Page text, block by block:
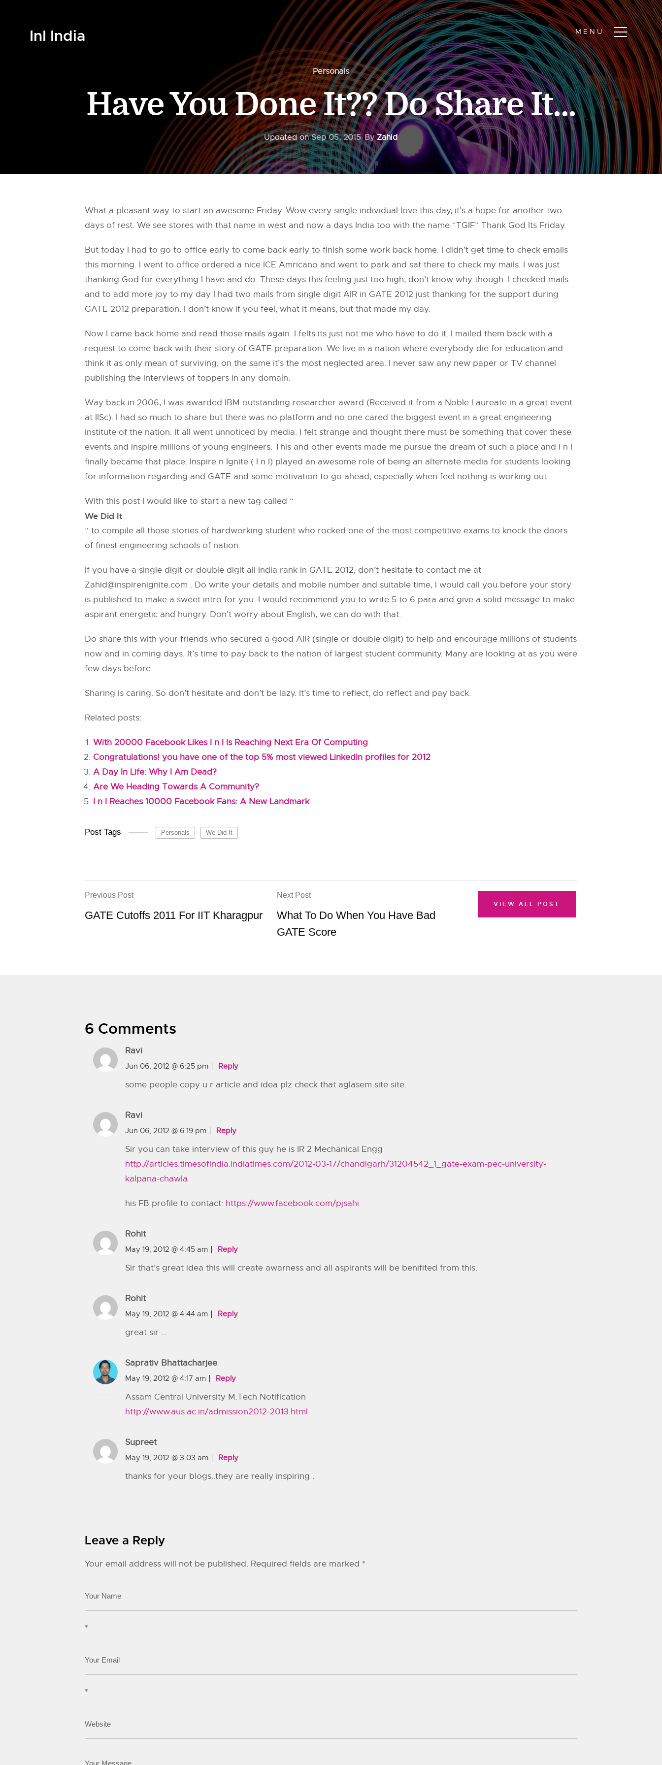
InI India
Personals
Have You Done It?? Do Share It…
Updated onSep 05, 2015 ByZahid
What a pleasant way to start an awesome Friday. Wow every single individual love this day, it’s a hope for another two
days of rest. We see stores with that name in west and now a days India too with the name “TGIF” Thank God Its Friday.
But today I had to go to office early to come back early to finish some work back home. I didn’t get time to check emails
this morning. I went to office ordered a nice ICE Amricano and went to park and sat there to check my mails. I was just
thanking God for everything I have and do. These days this feeling just too high, don’t know why though. I checked mails
and to add more joy to my day I had two mails from single digit AIR in GATE 2012 just thanking for the support during
GATE 2012 preparation. I don’t know if you feel, what it means, but that made my day.
Now I came back home and read those mails again. I felts its just not me who have to do it. I mailed them back with a
request to come back with their story of GATE preparation. We live in a nation where everybody die for education and
think it as only mean of surviving, on the same it’s the most neglected area. I never saw any new paper or TV channel
publishing the interviews of toppers in any domain.
Way back in 2006, I was awarded IBM outstanding researcher award (Received it from a Noble Laureate in a great event
at IISc). I had so much to share but there was no platform and no one cared the biggest event in a great engineering
institute of the nation. It all went unnoticed by media. I felt strange and thought there must be something that cover these
events and inspire millions of young engineers. This and other events made me pursue the dream of such a place and I n I
finally became that place. Inspire n Ignite ( I n I) played an awesome role of being an alternate media for students looking
for information regarding and GATE and some motivation to go ahead, especially when feel nothing is working out.
With this post I would like to start a new tag called “
We Did It
” to compile all those stories of hardworking student who rocked one of the most competitive exams to knock the doors
of finest engineering schools of nation.
If you have a single digit or double digit all India rank in GATE 2012, don’t hesitate to contact me at
Zahid@inspirenignite.com . Do write your details and mobile number and suitable time, I would call you before your story
is published to make a sweet intro for you. I would recommend you to write 5 to 6 para and give a solid message to make
aspirant energetic and hungry. Don’t worry about English, we can do with that.
Do share this with your friends who secured a good AIR (single or double digit) to help and encourage millions of students
now and in coming days. It’s time to pay back to the nation of largest student community. Many are looking at as you were
few days before.
Sharing is caring. So don’t hesitate and don’t be lazy. It’s time to reflect, do reflect and pay back.
Related posts:
With 20000 Facebook Likes I n I Is Reaching Next Era Of Computing
Congratulations! you have one of the top 5% most viewed LinkedIn profiles for 2012
A Day In Life: Why I Am Dead?
Are We Heading Towards A Community?
I n I Reaches 10000 Facebook Fans: A New Landmark
Post Tags Personals We Did It
Previous Post
GATE Cutoffs 2011 For IIT Kharagpur
Next Post
What To Do When You Have Bad
GATE Score
VIEW ALL POST
6 Comments
Ravi
Jun 06, 2012 @ 6:25 pm Reply
some people copy u r article and idea plz check that aglasem site site.
Ravi
Jun 06, 2012 @ 6:19 pm Reply
Sir you can take interview of this guy he is IR 2 Mechanical Engg
http://articles.timesofindia.indiatimes.com/2012-03-17/chandigarh/31204542_1_gate-exam-pec-university-
kalpana-chawla
his FB profile to contact: https://www.facebook.com/pjsahi
Rohit
May 19, 2012 @ 4:45 am Reply
Sir that’s great idea this will create awarness and all aspirants will be benifited from this.
Rohit
May 19, 2012 @ 4:44 am Reply
great sir …
Saprativ Bhattacharjee
May 19, 2012 @ 4:17 am Reply
Assam Central University M.Tech Notification
http://www.aus.ac.in/admission2012-2013.html
Supreet
May 19, 2012 @ 3:03 am Reply
thanks for your blogs..they are really inspiring .
Leave a Reply
Your email address will not be published. Required fields are marked *
*
*